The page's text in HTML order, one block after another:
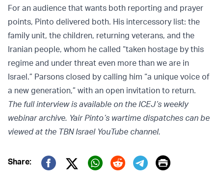
For an audience that wants both reporting and prayer
points, Pinto delivered both. His intercessory list: the
family unit, the children, returning veterans, and the
Iranian people, whom he called “taken hostage by this
regime and under threat even more than we are in
Israel.” Parsons closed by calling him “a unique voice of
a new generation,” with an open invitation to return.
The full interview is available on the ICEJ’s weekly
webinar archive. Yair Pinto’s wartime dispatches can be
viewed at the TBN Israel YouTube channel.
Share:
Twitter (X)
Print